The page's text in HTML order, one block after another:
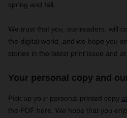
spring and fall.
We trust that you, our readers, will
the digital world, and we hope you
stories in the latest print issue and at
Your personal copy and
Pick up your personal printed copy
the PDF here. We hope that you